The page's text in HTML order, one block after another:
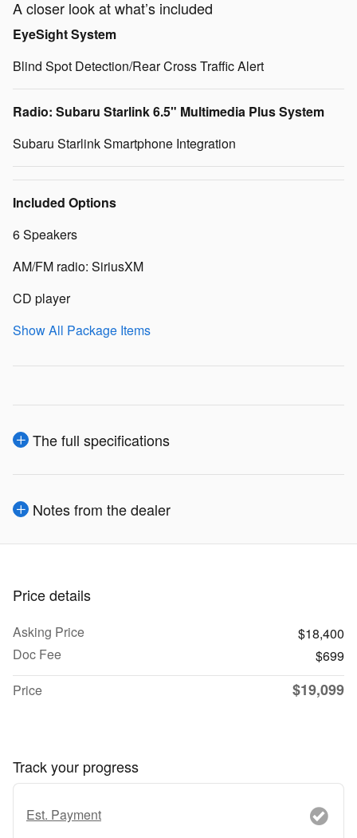
A closer look at what’s included
EyeSight System
Blind Spot Detection/Rear Cross Traffic Alert
Radio: Subaru Starlink 6.5" Multimedia Plus System
Subaru Starlink Smartphone Integration
Included Options
6 Speakers
AM/FM radio: SiriusXM
CD player
Show All Package Items
The full specifications
Notes from the dealer
Price details
Asking Price
$18,400
Doc Fee
$699
Price
$19,099
Track your progress
Est. Payment